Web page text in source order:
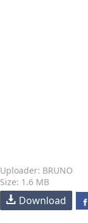
Uploader: BRUNO
Size: 1.6 MB
Download